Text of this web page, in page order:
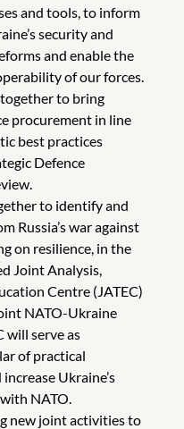
and tools, to inform
security and
and enable the
of our forces.
to bring
procurement in line
best practices
Defence
to identify and
Russia’s war against
on resilience, in the
Joint Analysis,
Centre (JATEC)
NATO-Ukraine
will serve as
of practical
Ukraine’s
NATO.
new joint activities to